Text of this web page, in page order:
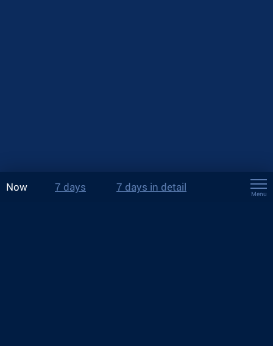
Now 7 days 7 days in detail
Menu